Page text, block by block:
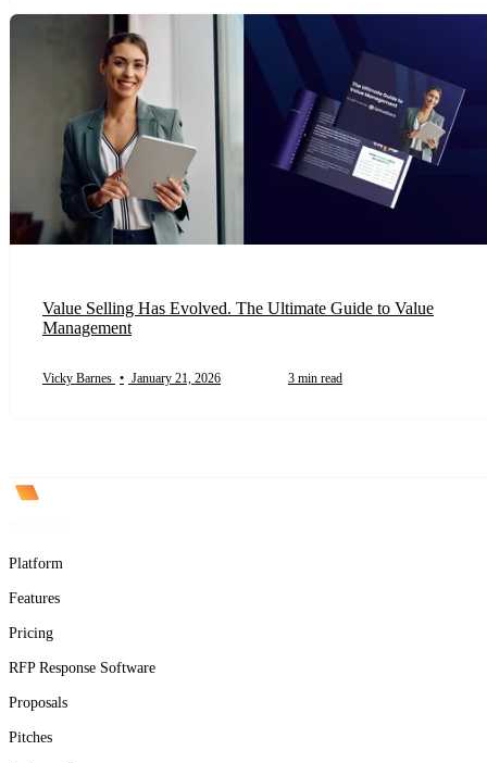
Value Selling Has Evolved. The Ultimate Guide to Value
Management
Vicky Barnes • January 21, 2026 3 min read
Platform
Features
Pricing
RFP Response Software
Proposals
Pitches